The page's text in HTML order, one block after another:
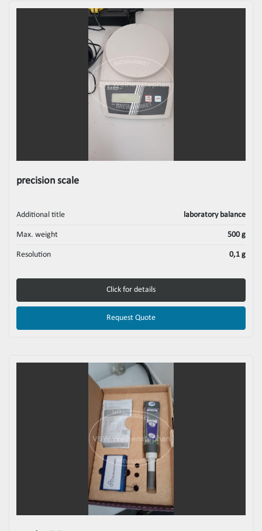
precision scale
Additional title laboratory balance
Max. weight 500 g
Resolution 0,1 g
Click for details
Request Quote